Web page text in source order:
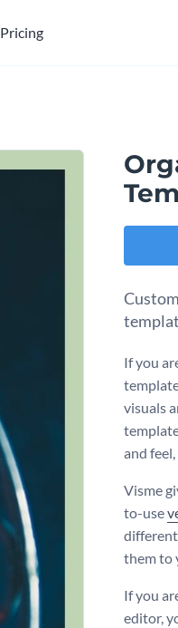
Pricing
If you
visuals
and
Visme
to-use
them to
If you
editor,